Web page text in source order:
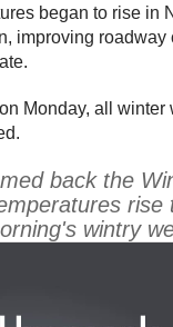
began to rise in
improving roadway
Monday, all
back the
rise
wintry